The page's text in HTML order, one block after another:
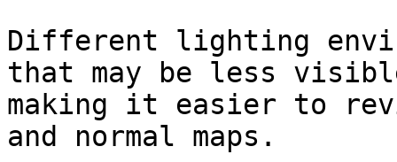
Different lighting
that may be less
making it easier to
and normal maps.